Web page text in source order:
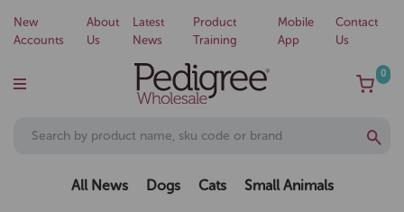
New
Accounts
About
Us
Latest
News
Product
Training
Mobile
App
Contact
Us
0
All News Dogs Cats Small Animals